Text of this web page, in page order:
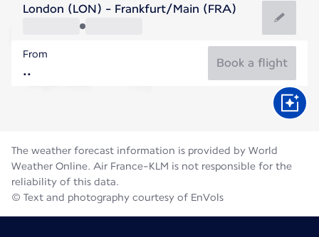
Germany
Frankfurt
Germany
Flight time
London (LON) - Frankfurt/Main (FRA)
From
Book a flight
The weather forecast information is provided by World
Weather Online. Air France-KLM is not responsible for the
reliability of this data.
© Text and photography courtesy of EnVols